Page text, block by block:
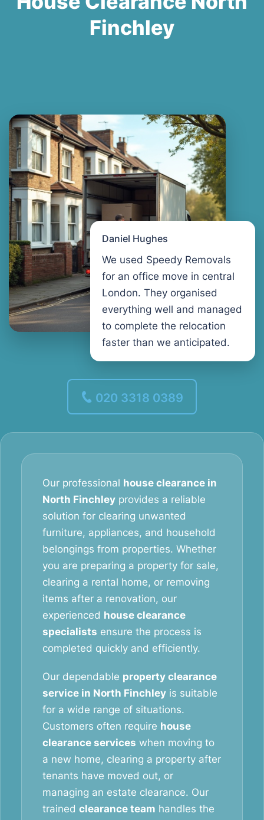
Finchley
Daniel Hughes
We used Speedy Removals
for an office move in central
London. They organised
everything well and managed
to complete the relocation
faster than we anticipated.
020 3318 0389
Our professional house clearance in
North Finchley provides a reliable
solution for clearing unwanted
furniture, appliances, and household
belongings from properties. Whether
you are preparing a property for sale,
clearing a rental home, or removing
items after a renovation, our
experienced house clearance
specialists ensure the process is
completed quickly and efficiently.
Our dependable property clearance
service in North Finchley is suitable
for a wide range of situations.
Customers often require house
clearance services when moving to
a new home, clearing a property after
tenants have moved out, or
managing an estate clearance. Our
trained clearance team handles the